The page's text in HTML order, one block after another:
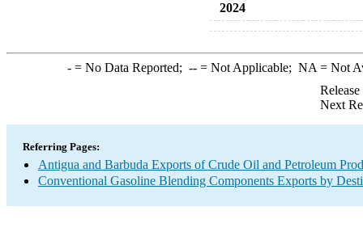
2024
-= No Data Reported; --= Not Applicable; NA = Not
Next
Referring Pages:
Antigua and Barbuda Exports of Crude Oil and Petroleum
Conventional Gasoline Blending Components Exports by